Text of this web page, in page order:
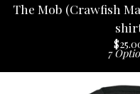
The Mob (Crawfish
$
7